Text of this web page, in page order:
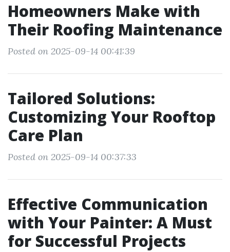
Homeowners Make with
Their Roofing Maintenance
Posted on 2025-09-14 00:41:39
Tailored Solutions:
Customizing Your Rooftop
Care Plan
Posted on 2025-09-14 00:37:33
Effective Communication
with Your Painter: A Must
for Successful Projects